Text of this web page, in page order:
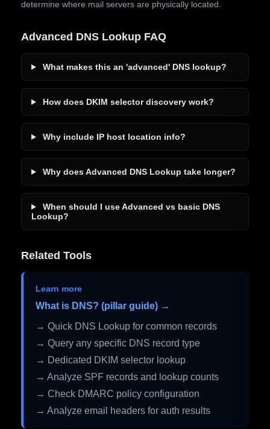
determine where mail servers are physically located.
Advanced DNS Lookup FAQ
What makes this an 'advanced' DNS lookup?
How does DKIM selector discovery work?
Why include IP host location info?
Why does Advanced DNS Lookup take longer?
When should I use Advanced vs basic DNS
Lookup?
Related Tools
Learn more
What is DNS? (pillar guide) →
→ Quick DNS Lookup for common records
→ Query any specific DNS record type
→ Dedicated DKIM selector lookup
→ Analyze SPF records and lookup counts
→ Check DMARC policy configuration
→ Analyze email headers for auth results